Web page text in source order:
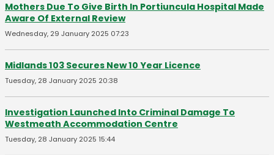
Mothers Due To Give Birth In Portiuncula Hospital Made
Aware Of External Review
Wednesday, 29 January 2025 07:23
Midlands 103 Secures New 10 Year Licence
Tuesday, 28 January 2025 20:38
Investigation Launched Into Criminal Damage To
Westmeath Accommodation Centre
Tuesday, 28 January 2025 15:44